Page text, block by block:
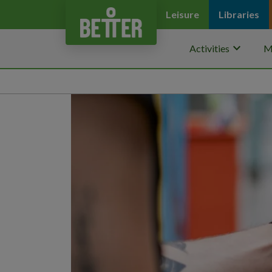
Leisure Libraries
Activities keyboard_arrow_down